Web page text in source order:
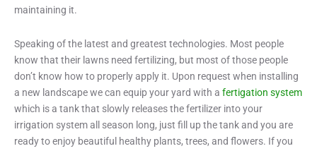
maintaining it.
Speaking of the latest and greatest technologies. Most people
know that their lawns need fertilizing, but most of those people
don’t know how to properly apply it. Upon request when installing
a new landscape we can equip your yard with a fertigation system
which is a tank that slowly releases the fertilizer into your
irrigation system all season long, just fill up the tank and you are
ready to enjoy beautiful healthy plants, trees, and flowers. If you